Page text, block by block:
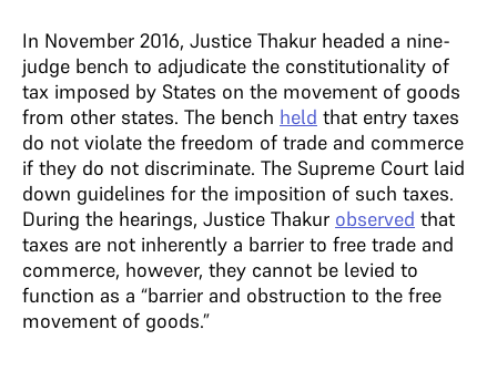
In November 2016, Justice Thakur headed a nine-
judge bench to adjudicate the constitutionality of
tax imposed by States on the movement of goods
from other states. The bench held that entry taxes
do not violate the freedom of trade and commerce
if they do not discriminate. The Supreme Court laid
down guidelines for the imposition of such taxes.
During the hearings, Justice Thakur observed that
taxes are not inherently a barrier to free trade and
commerce, however, they cannot be levied to
function as a “barrier and obstruction to the free
movement of goods.”